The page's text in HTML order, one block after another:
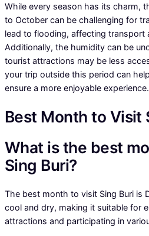
While every season has its charm,
to October can be challenging for
lead to flooding, affecting transport
Additionally, the humidity can be
tourist attractions may be less
your trip outside this period can
ensure a more enjoyable experience.
Best Month to Visit
What is the best
Sing Buri?
The best month to visit Sing Buri is
cool and dry, making it suitable for
attractions and participating in